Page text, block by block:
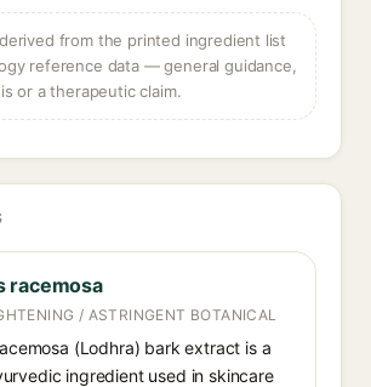
from the printed ingredient list
reference data — general guidance,
or a therapeutic claim.
racemosa
/ ASTRINGENT BOTANICAL
(Lodhra) bark extract is a
ingredient used in skincare